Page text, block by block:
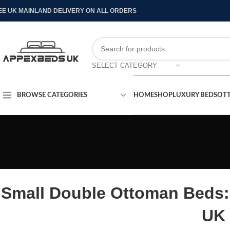
UK MAINLAND DELIVERY ON ALL ORDERS
SELECT CATEGORY
BROWSE CATEGORIES HOMESHOPLUXURY BEDS
Small Double Ottoman